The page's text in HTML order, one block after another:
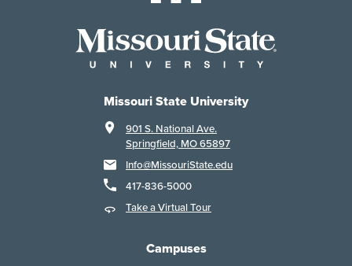
Missouri State University
901 S. National Ave.
Springfield, MO 65897
Info@MissouriState.edu
417-836-5000
Take a Virtual Tour
Campuses